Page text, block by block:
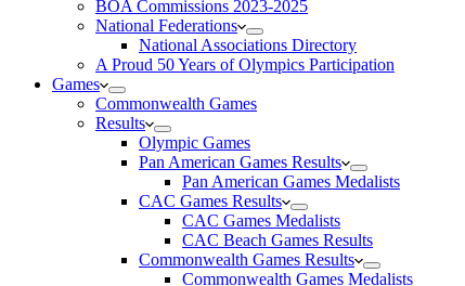
BOA Commissions 2023-2025
National Federations
National Associations Directory
A Proud 50 Years of Olympics Participation
Games
Commonwealth Games
Results
Olympic Games
Pan American Games Results
Pan American Games Medalists
CAC Games Results
CAC Games Medalists
CAC Beach Games Results
Commonwealth Games Results
Commonwealth Games Medalists